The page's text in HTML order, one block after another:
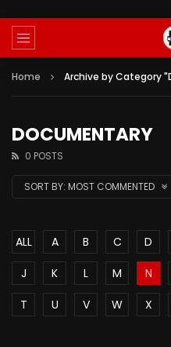
Home Archive by Category
DOCUMENTARY
0 POSTS
SORT BY: MOST COMMENTED
ALL A B C D
J
K L M N
T
U V W X